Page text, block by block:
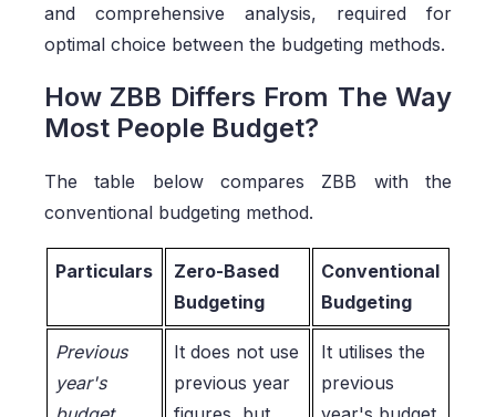
and comprehensive analysis, required for
optimal choice between the budgeting methods.
How ZBB Differs From The Way
Most People Budget?
The table below compares ZBB with the
conventional budgeting method.
Particulars
Zero-Based
Budgeting
Conventional
Budgeting
Previous
year's
It does not use
previous year
It utilises the
previous